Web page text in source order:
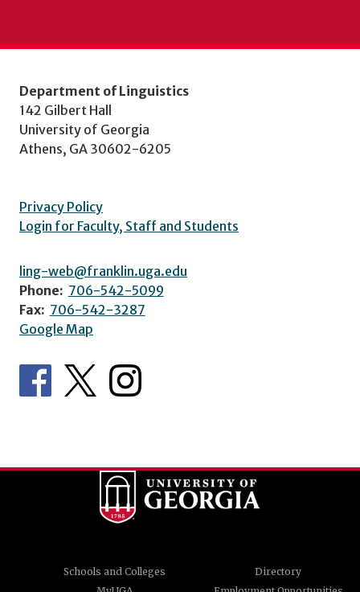
Department of Linguistics
142 Gilbert Hall
University of Georgia
Athens, GA 30602-6205
Privacy Policy
Login for Faculty, Staff and Students
ling-web@franklin.uga.edu
Phone: 706-542-5099
Fax: 706-542-3287
Google Map
Schools and Colleges
Directory